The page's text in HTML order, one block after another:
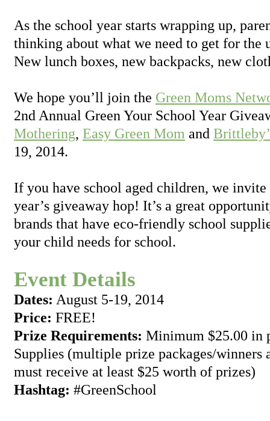
As the school year starts wrapping up,
thinking about what we need to get for the
New lunch boxes, new backpacks, new
We hope you’ll join the Green Moms
2nd Annual Green Your School Year
Mothering, Easy Green Mom and
19, 2014.
If you have school aged children, we
year’s giveaway hop! It’s a great
brands that have eco-friendly school
your child needs for school.
Event Details
Dates: August 5-19, 2014
Price: FREE!
Prize Requirements: Minimum $25.00 in
Supplies (multiple prize packages/winners
must receive at least $25 worth of prizes)
Hashtag: #GreenSchool